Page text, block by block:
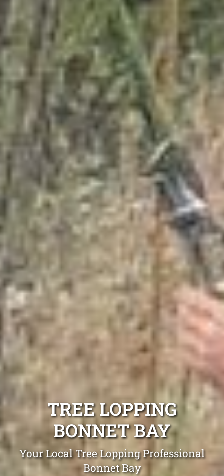
TREE LOPPING
BONNET BAY
Your Local Tree Lopping Professional
Bonnet Bay